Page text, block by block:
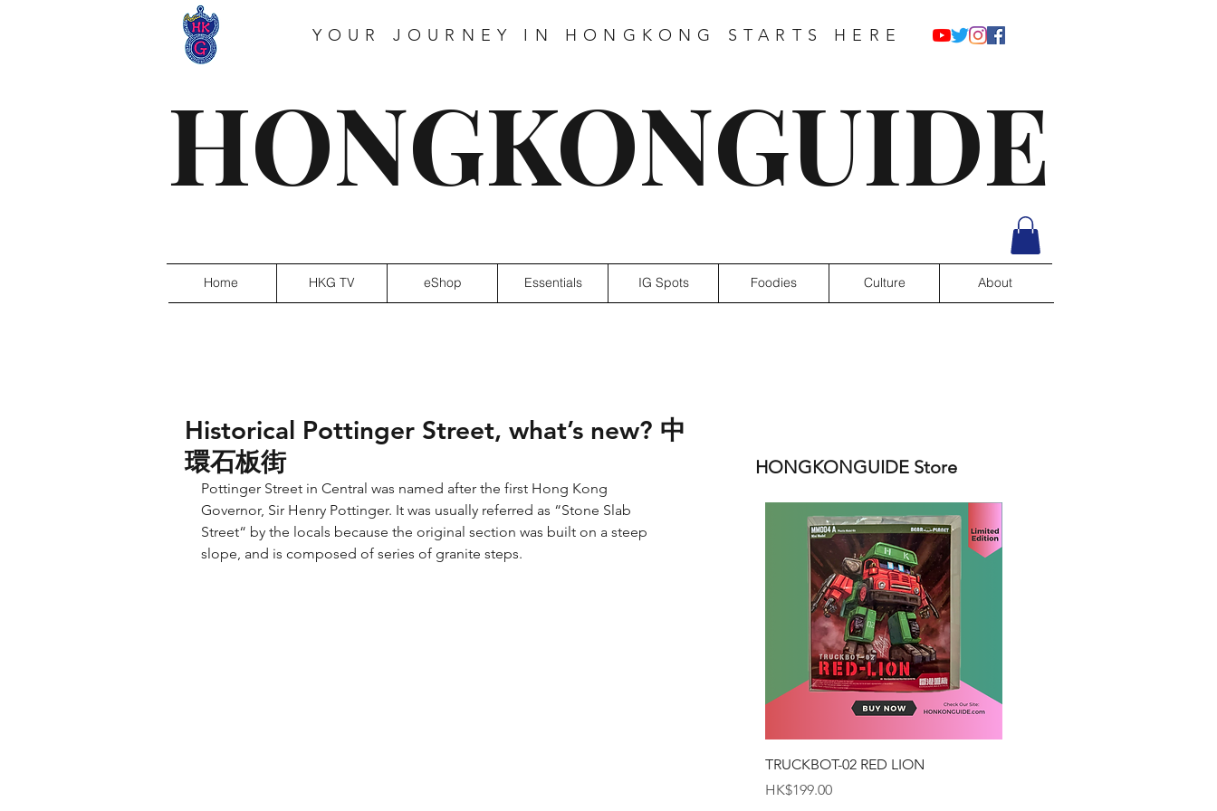
YOUR JOURNEY IN HONGKONG STARTS HERE
HONGKONGUIDE
Home HKG TV eShop Essentials IG Spots Foodies Culture About
HONGKONGUIDE Store
Quick View
TRUCKBOT-02 RED LION
Price
HK$199.00
Historical Pottinger Street, what’s new? 中
環石板街
Pottinger Street in Central was named after the first Hong Kong
Governor, Sir Henry Pottinger. It was usually referred as “Stone Slab
Street“ by the locals because the original section was built on a steep
slope, and is composed of series of granite steps.